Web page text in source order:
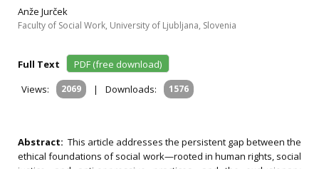
Anže Jurček
Faculty of Social Work, University of Ljubljana, Slovenia
Full Text
PDF (free download)
Views:
2069 | Downloads: 1576
Abstract: This article addresses the persistent gap between the
ethical foundations of social work—rooted in human rights, social